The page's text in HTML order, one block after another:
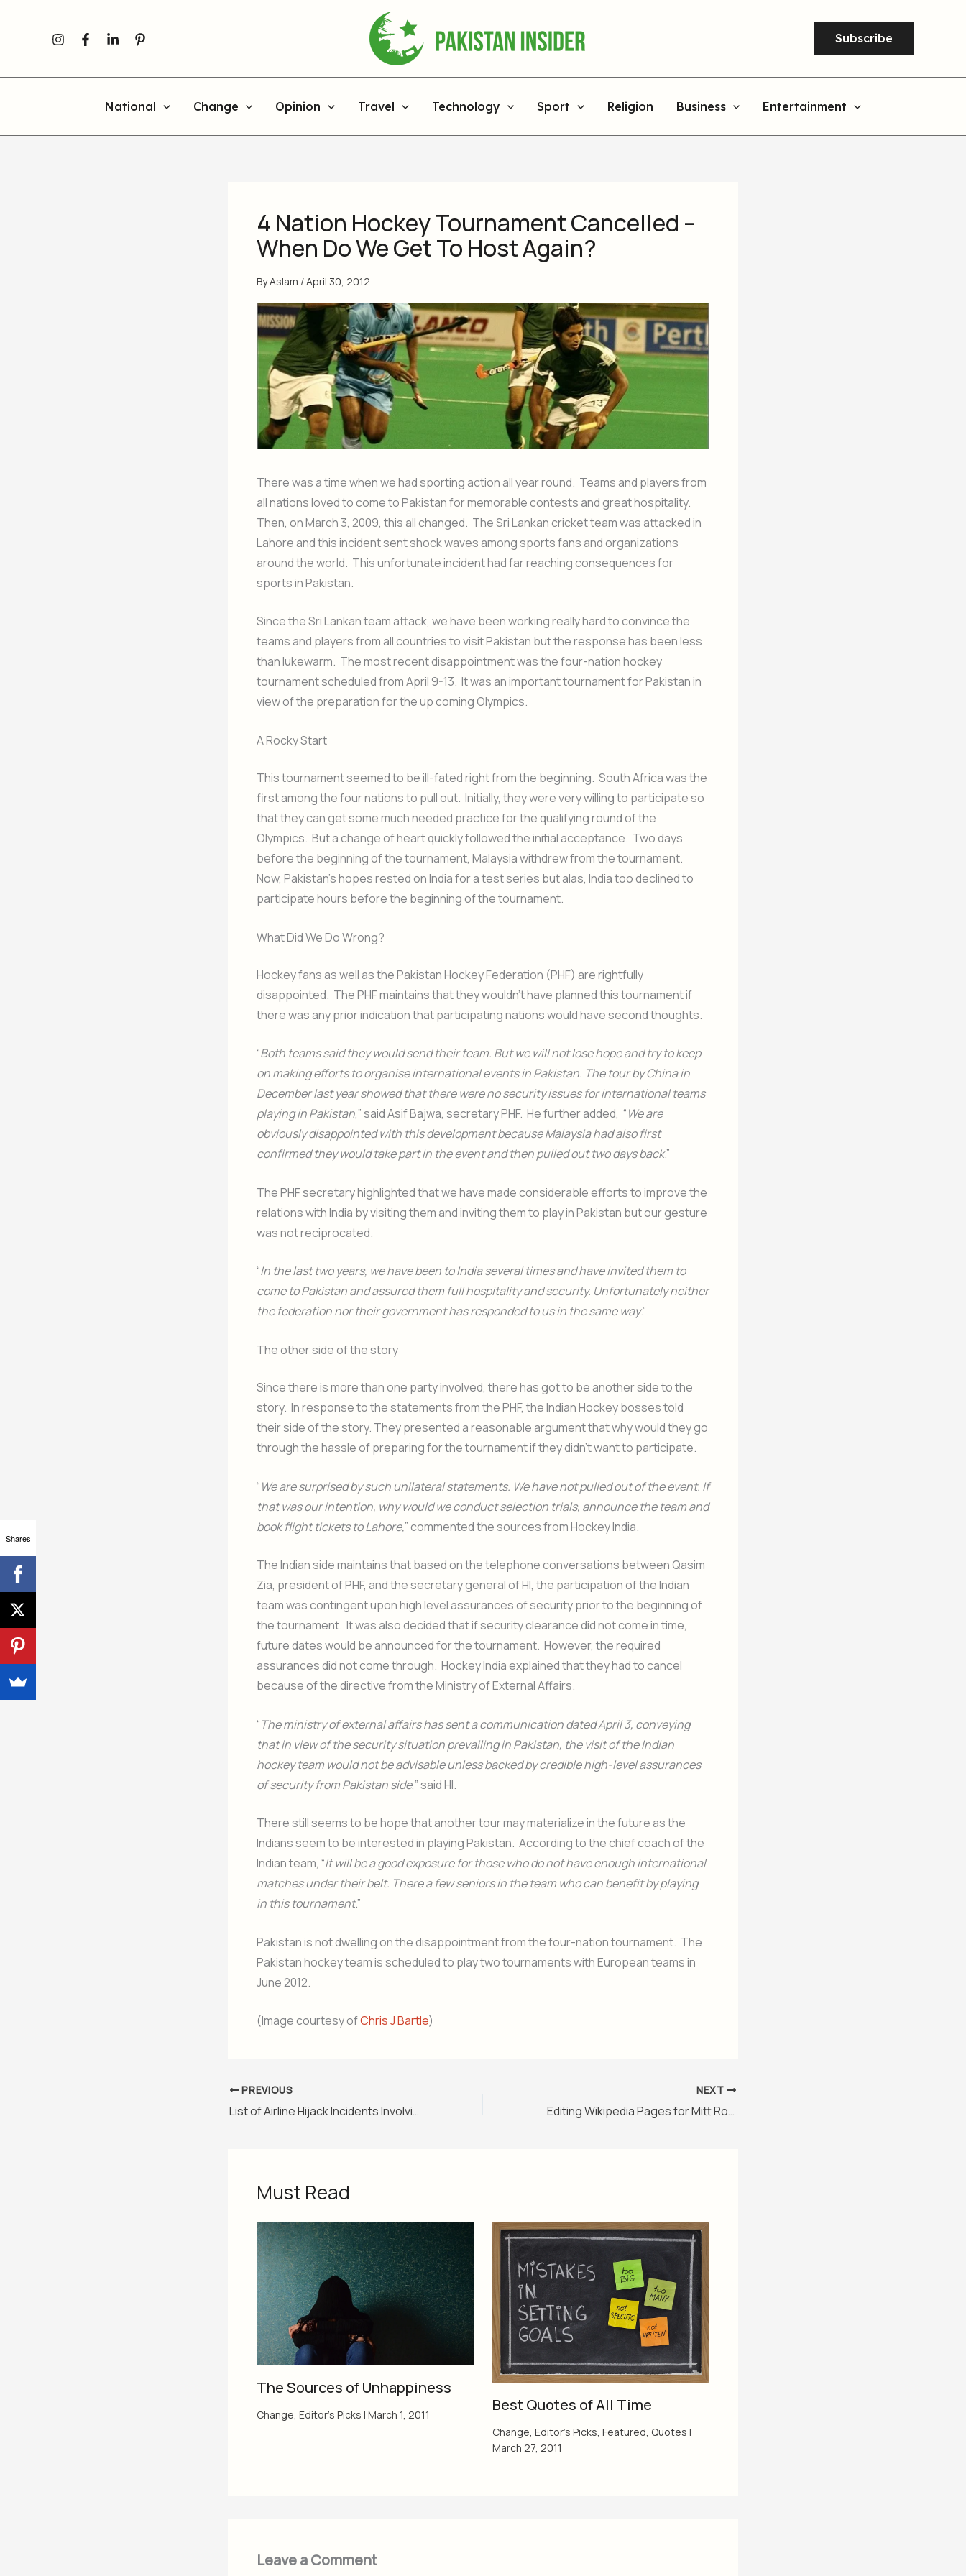
Subscribe
National Change Opinion Travel Technology Sport Religion Business Entertainment
4 Nation Hockey Tournament Cancelled –
When Do We Get To Host Again?
ByAslam /April 30, 2012
There was a time when we had sporting action all year round. Teams and players from
all nations loved to come to Pakistan for memorable contests and great hospitality.
Then, on March 3, 2009, this all changed. The Sri Lankan cricket team was attacked in
Lahore and this incident sent shock waves among sports fans and organizations
around the world. This unfortunate incident had far reaching consequences for
sports in Pakistan.
Since the Sri Lankan team attack, we have been working really hard to convince the
teams and players from all countries to visit Pakistan but the response has been less
than lukewarm. The most recent disappointment was the four-nation hockey
tournament scheduled from April 9-13. It was an important tournament for Pakistan in
view of the preparation for the up coming Olympics.
A Rocky Start
This tournament seemed to be ill-fated right from the beginning. South Africa was the
first among the four nations to pull out. Initially, they were very willing to participate so
that they can get some much needed practice for the qualifying round of the
Olympics. But a change of heart quickly followed the initial acceptance. Two days
before the beginning of the tournament, Malaysia withdrew from the tournament.
Now, Pakistan’s hopes rested on India for a test series but alas, India too declined to
participate hours before the beginning of the tournament.
What Did We Do Wrong?
Hockey fans as well as the Pakistan Hockey Federation (PHF) are rightfully
disappointed. The PHF maintains that they wouldn’t have planned this tournament if
there was any prior indication that participating nations would have second thoughts.
“Both teams said they would send their team. But we will not lose hope and try to keep
on making efforts to organise international events in Pakistan. The tour by China in
December last year showed that there were no security issues for international teams
playing in Pakistan,” said Asif Bajwa, secretary PHF. He further added, “We are
obviously disappointed with this development because Malaysia had also first
confirmed they would take part in the event and then pulled out two days back.”
The PHF secretary highlighted that we have made considerable efforts to improve the
relations with India by visiting them and inviting them to play in Pakistan but our gesture
was not reciprocated.
“In the last two years, we have been to India several times and have invited them to
come to Pakistan and assured them full hospitality and security. Unfortunately neither
the federation nor their government has responded to us in the same way.”
The other side of the story
Since there is more than one party involved, there has got to be another side to the
story. In response to the statements from the PHF, the Indian Hockey bosses told
their side of the story. They presented a reasonable argument that why would they go
through the hassle of preparing for the tournament if they didn’t want to participate.
“We are surprised by such unilateral statements. We have not pulled out of the event. If
that was our intention, why would we conduct selection trials, announce the team and
book flight tickets to Lahore,” commented the sources from Hockey India.
The Indian side maintains that based on the telephone conversations between Qasim
Zia, president of PHF, and the secretary general of HI, the participation of the Indian
team was contingent upon high level assurances of security prior to the beginning of
the tournament. It was also decided that if security clearance did not come in time,
future dates would be announced for the tournament. However, the required
assurances did not come through. Hockey India explained that they had to cancel
because of the directive from the Ministry of External Affairs.
“The ministry of external affairs has sent a communication dated April 3, conveying
that in view of the security situation prevailing in Pakistan, the visit of the Indian
hockey team would not be advisable unless backed by credible high-level assurances
of security from Pakistan side,” said HI.
There still seems to be hope that another tour may materialize in the future as the
Indians seem to be interested in playing Pakistan. According to the chief coach of the
Indian team, “It will be a good exposure for those who do not have enough international
matches under their belt. There a few seniors in the team who can benefit by playing
in this tournament.”
Pakistan is not dwelling on the disappointment from the four-nation tournament. The
Pakistan hockey team is scheduled to play two tournaments with European teams in
June 2012.
(Image courtesy ofChris J Bartle)
PREVIOUS
List of Airline Hijack Incidents Involving Pakistan (With Photos and Summaries)
NEXT
Editing Wikipedia Pages for Mitt Romney Seems like Editing Out Unwanted Life Stories
Must Read
The Sources of Unhappiness
Change, Editor's Picks | March 1, 2011
Best Quotes of All Time
Change, Editor's Picks, Featured, Quotes |
March 27, 2011
Leave a Comment
Shares